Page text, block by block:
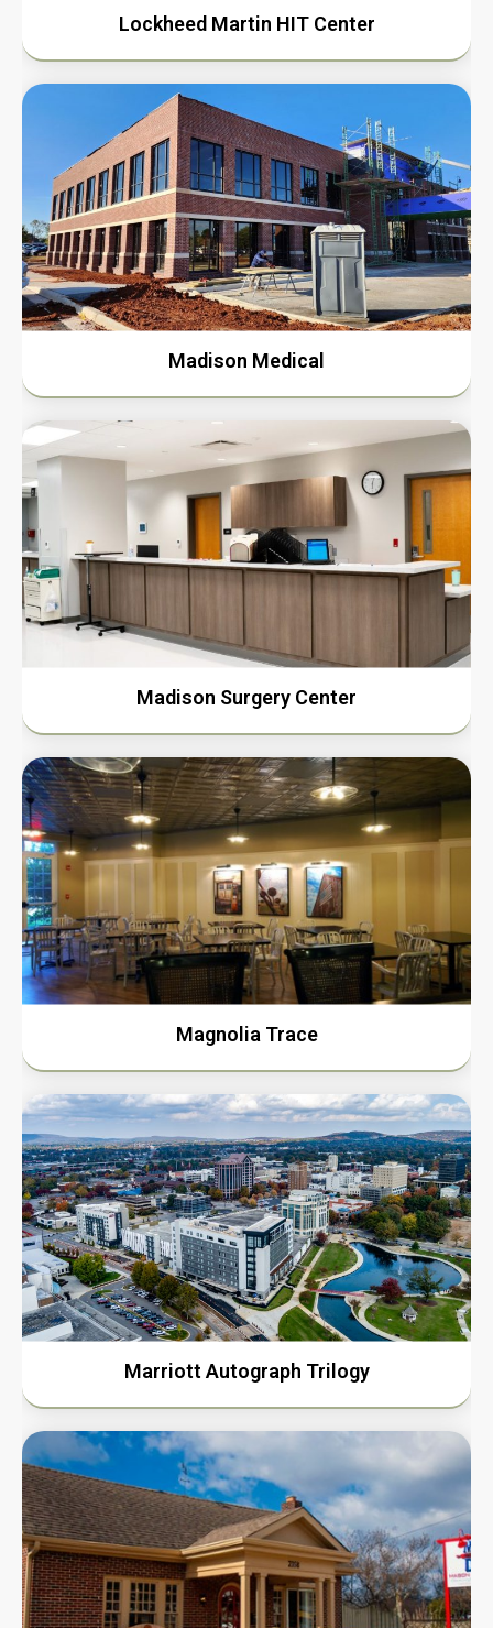
Lockheed Martin HIT Center
Madison Medical
Madison Surgery Center
Magnolia Trace
Marriott Autograph Trilogy